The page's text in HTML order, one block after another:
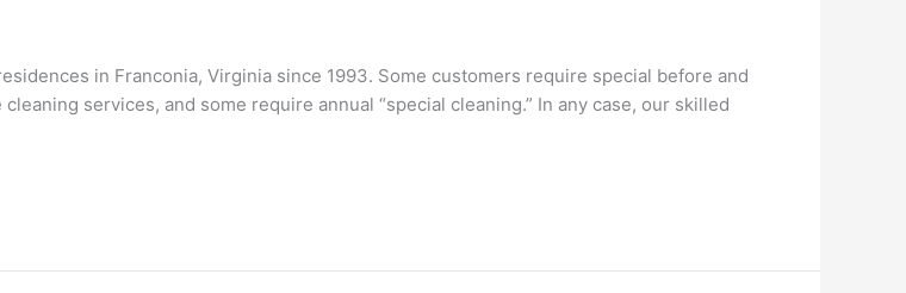
in Franconia, Virginia since 1993. Some customers require special before and
services, and some require annual “special cleaning.” In any case, our skilled